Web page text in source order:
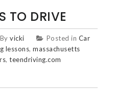
TO DRIVE
By vicki Posted in Car
lessons, massachusetts
, teendriving.com